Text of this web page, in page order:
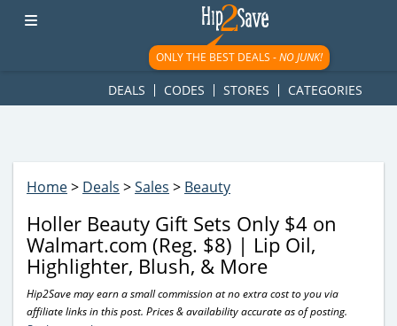
googletag.cmd.push(function() { googletag.display('div-gpt-
ad-1781617543749-0'); });
ONLY THE BEST DEALS -NO JUNK!
DEALS CODES STORES CATEGORIES
Home> Deals >Sales > Beauty
Holler Beauty Gift Sets Only $4 on
Walmart.com (Reg. $8) | Lip Oil,
Highlighter, Blush, & More
Hip2Save may earn a small commission at no extra cost to you via
affiliate links in this post. Prices & availability accurate as of posting.